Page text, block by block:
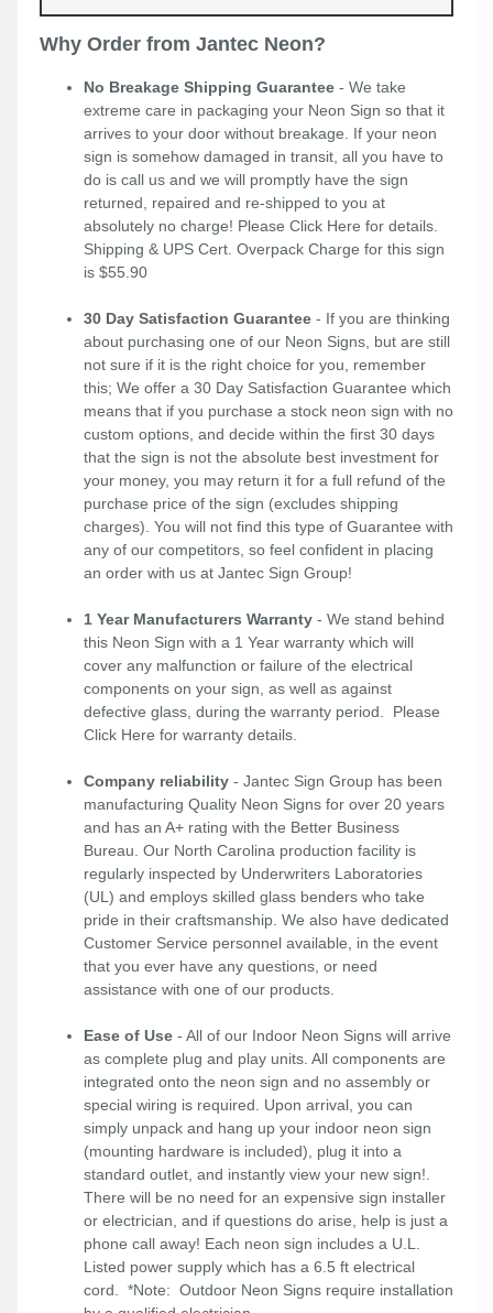
Why Order from Jantec Neon?
No Breakage Shipping Guarantee - We take
extreme care in packaging your Neon Sign so that it
arrives to your door without breakage. If your neon
sign is somehow damaged in transit, all you have to
do is call us and we will promptly have the sign
returned, repaired and re-shipped to you at
absolutely no charge! Please Click Here for details.
Shipping & UPS Cert. Overpack Charge for this sign
is $55.90
30 Day Satisfaction Guarantee - If you are thinking
about purchasing one of our Neon Signs, but are still
not sure if it is the right choice for you, remember
this; We offer a 30 Day Satisfaction Guarantee which
means that if you purchase a stock neon sign with no
custom options, and decide within the first 30 days
that the sign is not the absolute best investment for
your money, you may return it for a full refund of the
purchase price of the sign (excludes shipping
charges). You will not find this type of Guarantee with
any of our competitors, so feel confident in placing
an order with us at Jantec Sign Group!
1 Year Manufacturers Warranty - We stand behind
this Neon Sign with a 1 Year warranty which will
cover any malfunction or failure of the electrical
components on your sign, as well as against
defective glass, during the warranty period. Please
Click Here for warranty details.
Company reliability - Jantec Sign Group has been
manufacturing Quality Neon Signs for over 20 years
and has an A+ rating with the Better Business
Bureau. Our North Carolina production facility is
regularly inspected by Underwriters Laboratories
(UL) and employs skilled glass benders who take
pride in their craftsmanship. We also have dedicated
Customer Service personnel available, in the event
that you ever have any questions, or need
assistance with one of our products.
Ease of Use - All of our Indoor Neon Signs will arrive
as complete plug and play units. All components are
integrated onto the neon sign and no assembly or
special wiring is required. Upon arrival, you can
simply unpack and hang up your indoor neon sign
(mounting hardware is included), plug it into a
standard outlet, and instantly view your new sign!.
There will be no need for an expensive sign installer
or electrician, and if questions do arise, help is just a
phone call away! Each neon sign includes a U.L.
Listed power supply which has a 6.5 ft electrical
cord. *Note: Outdoor Neon Signs require installation